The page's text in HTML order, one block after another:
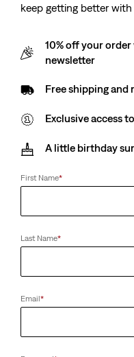
keep getting better with
10% off your
newsletter
Free shipping and
Exclusive access
A little birthday
First Name*
Last Name*
Email*